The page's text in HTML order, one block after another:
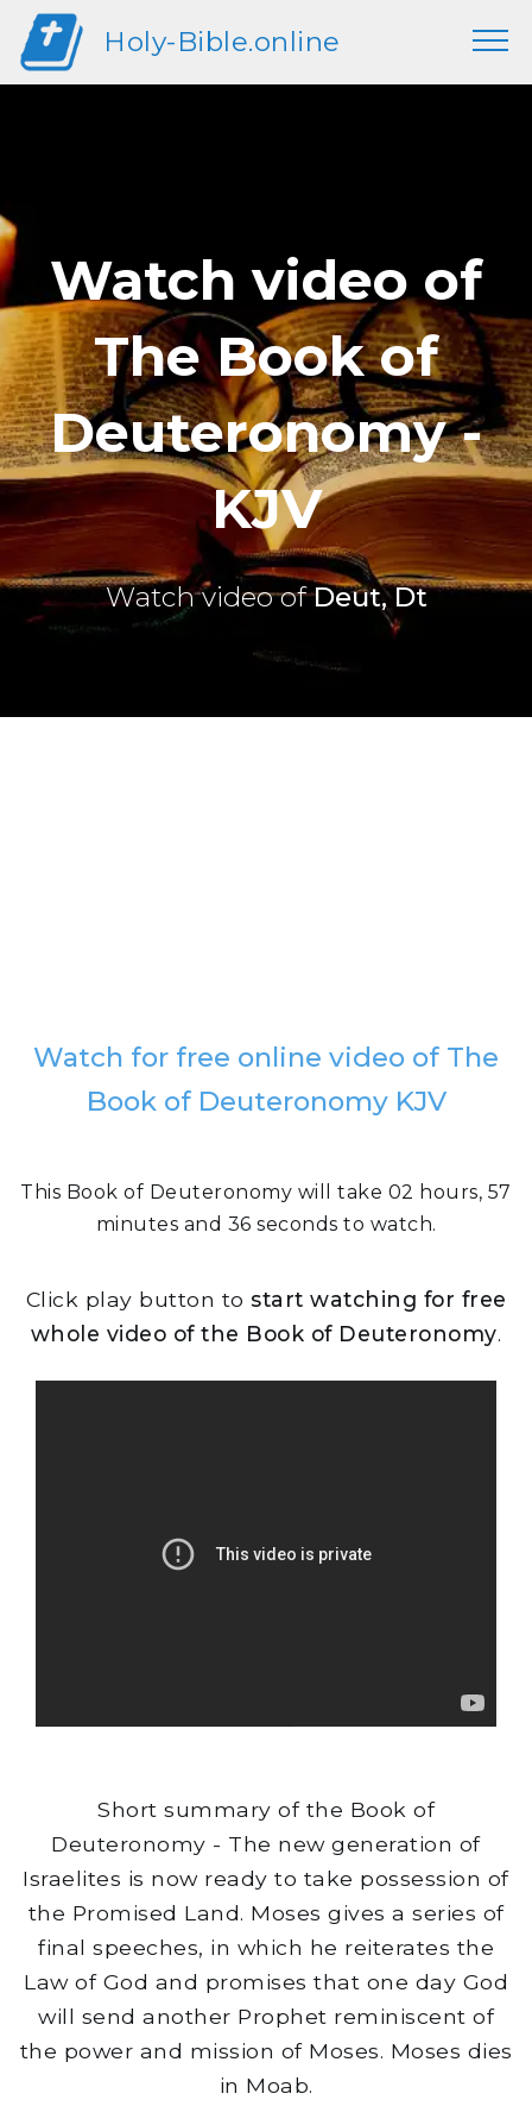
Holy-Bible.online
Watch video of
The Book of
Deuteronomy -
KJV
Watch video ofDeut, Dt
Watch for free online video of The
Book of Deuteronomy KJV
This Book of Deuteronomy will take 02 hours, 57
minutes and 36 seconds to watch.
Click play button to start watching for free
whole video of the Book of Deuteronomy.
Short summary of the Book of
Deuteronomy - The new generation of
Israelites is now ready to take possession of
the Promised Land. Moses gives a series of
final speeches, in which he reiterates the
Law of God and promises that one day God
will send another Prophet reminiscent of
the power and mission of Moses. Moses dies
in Moab.